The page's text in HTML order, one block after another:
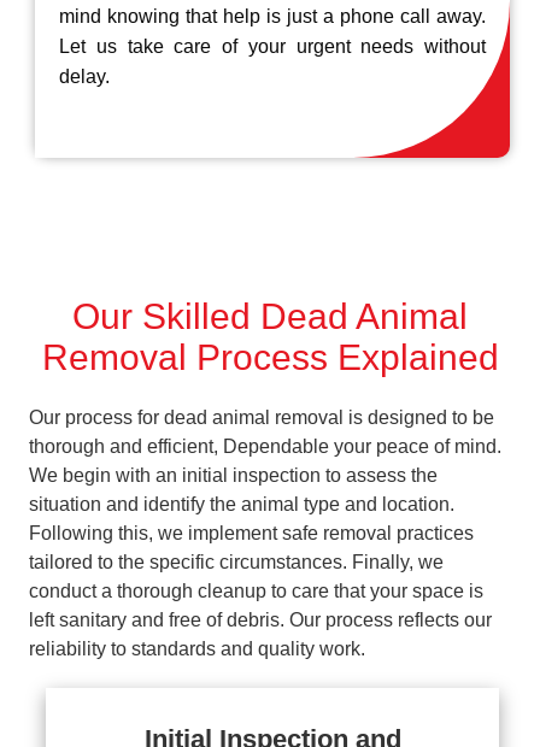
mind knowing that help is just a phone call away.
Let us take care of your urgent needs without
delay.
Our Skilled Dead Animal
Removal Process Explained
Our process for dead animal removal is designed to be
thorough and efficient, Dependable your peace of mind.
We begin with an initial inspection to assess the
situation and identify the animal type and location.
Following this, we implement safe removal practices
tailored to the specific circumstances. Finally, we
conduct a thorough cleanup to care that your space is
left sanitary and free of debris. Our process reflects our
reliability to standards and quality work.
Initial Inspection and